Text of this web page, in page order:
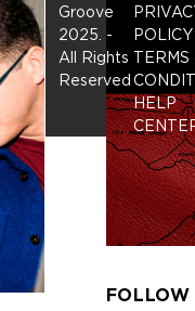
FOLLOW
Groove
2025. -
All Rights
Reserved
POLICY
TERMS
HELP